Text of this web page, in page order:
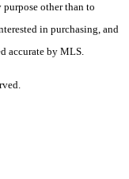
other than to
in purchasing, and
accurate by MLS.